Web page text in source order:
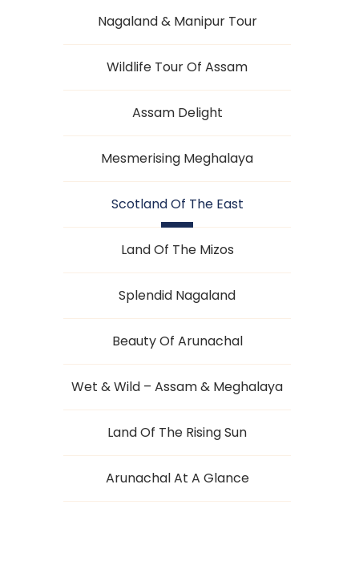
Nagaland & Manipur Tour
Wildlife Tour Of Assam
Assam Delight
Mesmerising Meghalaya
Scotland Of The East
Land Of The Mizos
Splendid Nagaland
Beauty Of Arunachal
Wet & Wild – Assam & Meghalaya
Land Of The Rising Sun
Arunachal At A Glance